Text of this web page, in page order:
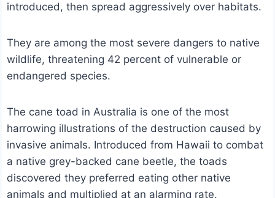
introduced, then spread aggressively over habitats.
They are among the most severe dangers to native
wildlife, threatening 42 percent of vulnerable or
endangered species.
The cane toad in Australia is one of the most
harrowing illustrations of the destruction caused by
invasive animals. Introduced from Hawaii to combat
a native grey-backed cane beetle, the toads
discovered they preferred eating other native
animals and multiplied at an alarming rate.